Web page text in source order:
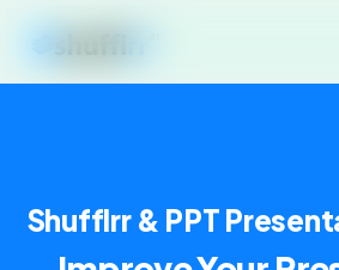
Shufflrr & PPT